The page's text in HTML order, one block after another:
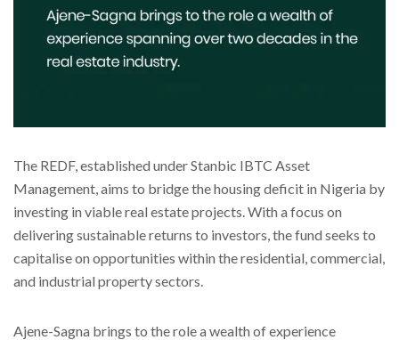
The REDF, established under Stanbic IBTC Asset
Management, aims to bridge the housing deficit in Nigeria by
investing in viable real estate projects. With a focus on
delivering sustainable returns to investors, the fund seeks to
capitalise on opportunities within the residential, commercial,
and industrial property sectors.
Ajene-Sagna brings to the role a wealth of experience